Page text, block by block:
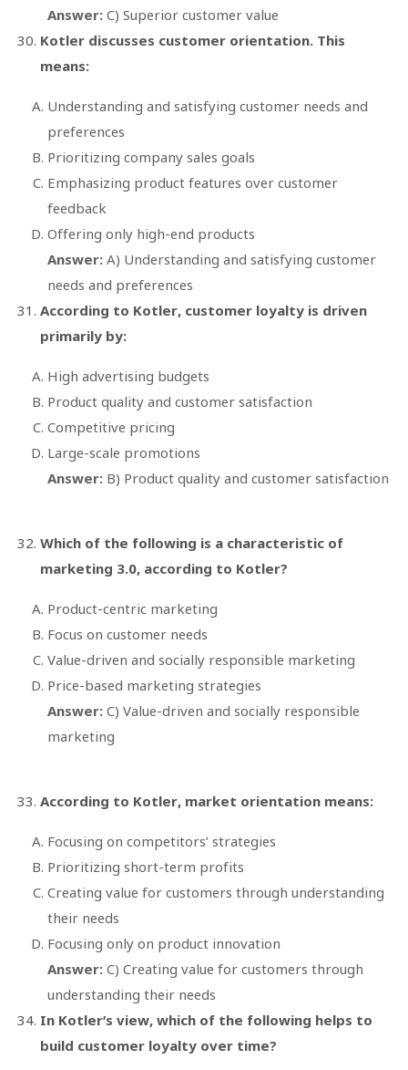
Answer: C) Superior customer value
Kotler discusses customer orientation. This
means:
Understanding and satisfying customer needs and
preferences
Prioritizing company sales goals
Emphasizing product features over customer
feedback
Offering only high-end products
Answer: A) Understanding and satisfying customer
needs and preferences
According to Kotler, customer loyalty is driven
primarily by:
High advertising budgets
Product quality and customer satisfaction
Competitive pricing
Large-scale promotions
Answer: B) Product quality and customer satisfaction
Which of the following is a characteristic of
marketing 3.0, according to Kotler?
Product-centric marketing
Focus on customer needs
Value-driven and socially responsible marketing
Price-based marketing strategies
Answer: C) Value-driven and socially responsible
marketing
According to Kotler, market orientation means:
Focusing on competitors’ strategies
Prioritizing short-term profits
Creating value for customers through understanding
their needs
Focusing only on product innovation
Answer: C) Creating value for customers through
understanding their needs
In Kotler’s view, which of the following helps to
build customer loyalty over time?